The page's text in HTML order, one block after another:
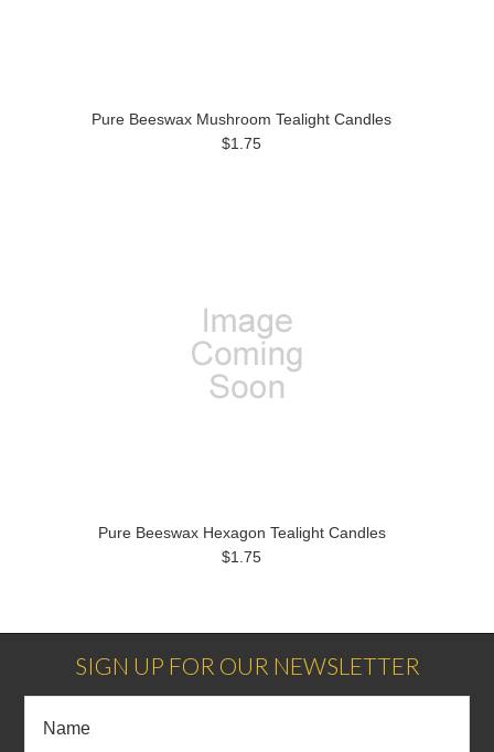
Pure Beeswax Mushroom Tealight Candles
$1.75
Pure Beeswax Hexagon Tealight Candles
$1.75
SIGN UP FOR OUR NEWSLETTER